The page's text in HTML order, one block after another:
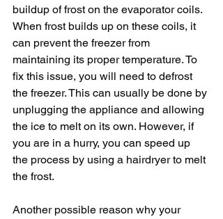
buildup of frost on the evaporator coils.
When frost builds up on these coils, it
can prevent the freezer from
maintaining its proper temperature. To
fix this issue, you will need to defrost
the freezer. This can usually be done by
unplugging the appliance and allowing
the ice to melt on its own. However, if
you are in a hurry, you can speed up
the process by using a hairdryer to melt
the frost.
Another possible reason why your